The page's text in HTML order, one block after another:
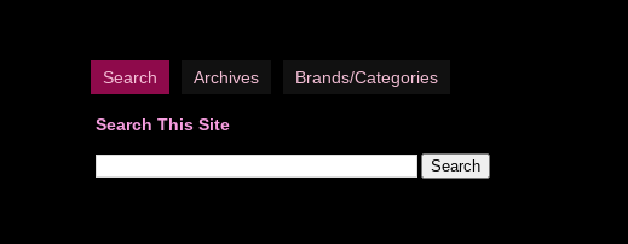
Search Archives Brands/Categories
Search This Site